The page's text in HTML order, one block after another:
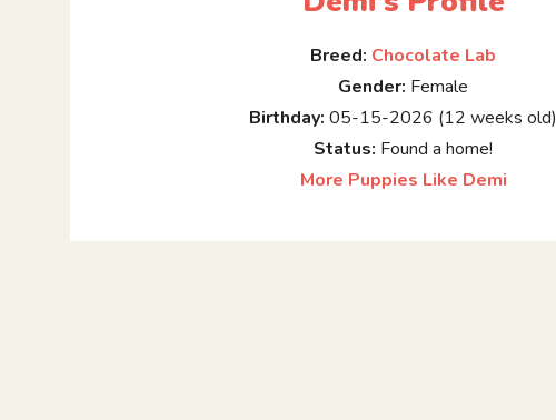
Breed: Chocolate Lab
Gender: Female
Birthday: 05-15-2026 (12 weeks old)
Status: Found a home!
More Puppies Like Demi